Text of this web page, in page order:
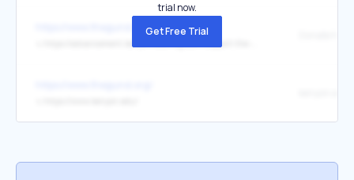
https://www.thegund.org/
trial now.
Get Free Trial